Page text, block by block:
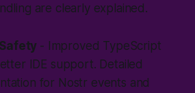
are clearly explained.
- Improved TypeScript
IDE support. Detailed
for Nostr events and